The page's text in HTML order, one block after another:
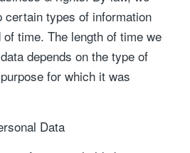
certain types of information
time. The length of time we
depends on the type of
for which it was
Data